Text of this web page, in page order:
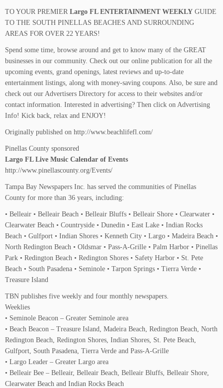
TO YOUR PREMIER Largo FL ENTERTAINMENT WEEKLY GUIDE
TO THE SOUTH PINELLAS BEACHES AND SURROUNDING
AREAS FOR OVER 22 YEARS!
Spend some time, browse around and get to know many of the GREAT
businesses in our community. Check out our online publication for all the
upcoming events, grand openings, latest reviews and up-to-date
entertainment listings, along with money-saving coupons. Also, be sure and
check out our Advertisers Directory for access to their websites and/or
contact information. Interested in advertising? Then click on Advertising
Info! Kick back, relax and ENJOY!
Originally published on http://www.beachlifefl.com/
Pinellas County sponsored
Largo FL Live Music Calendar of Events
http://www.pinellascounty.org/Events/
Tampa Bay Newspapers Inc. has served the communities of Pinellas
County for more than 36 years, including:
• Belleair • Belleair Beach • Belleair Bluffs • Belleair Shore • Clearwater •
Clearwater Beach • Countryside • Dunedin • East Lake • Indian Rocks
Beach • Gulfport • Indian Shores • Kenneth City • Largo • Madeira Beach •
North Redington Beach • Oldsmar • Pass-A-Grille • Palm Harbor • Pinellas
Park • Redington Beach • Redington Shores • Safety Harbor • St. Pete
Beach • South Pasadena • Seminole • Tarpon Springs • Tierra Verde •
Treasure Island
TBN publishes five weekly and four monthly newspapers.
Weeklies
• Seminole Beacon – Greater Seminole area
• Beach Beacon – Treasure Island, Madeira Beach, Redington Beach, North
Redington Beach, Redington Shores, Indian Shores, St. Pete Beach,
Gulfport, South Pasadena, Tierra Verde and Pass-A-Grille
• Largo Leader – Greater Largo area
• Belleair Bee – Belleair, Belleair Beach, Belleair Bluffs, Belleair Shore,
Clearwater Beach and Indian Rocks Beach